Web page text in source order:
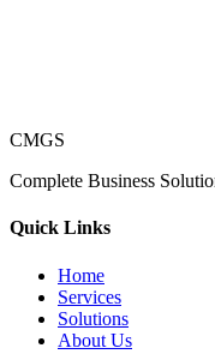
CMGS
Complete Business
Quick Links
Home
Services
Solutions
About Us